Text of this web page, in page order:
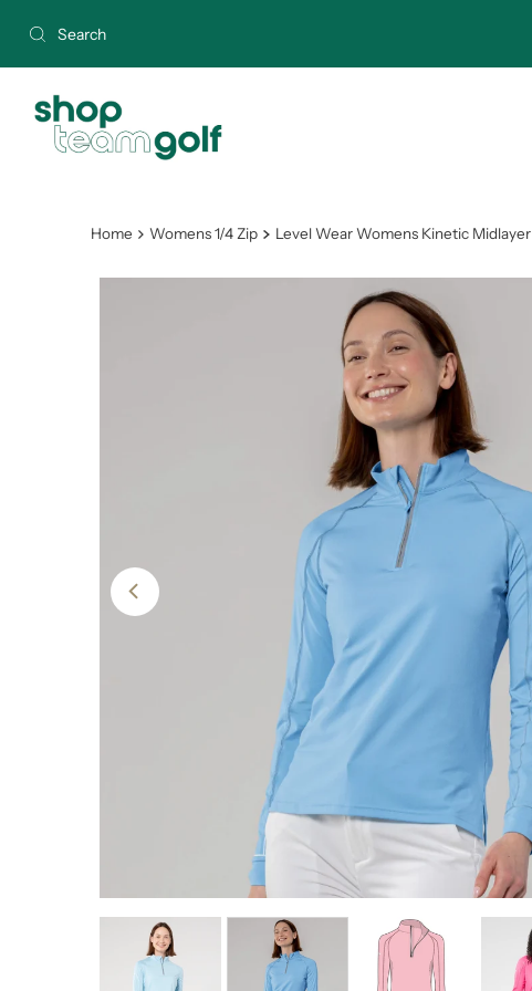
Skip to content
Home Womens 1/4 Zip Level Wear Womens Kinetic Midlayer